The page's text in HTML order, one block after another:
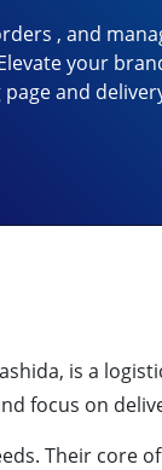
, and
your
and
is a
focus on
Their core